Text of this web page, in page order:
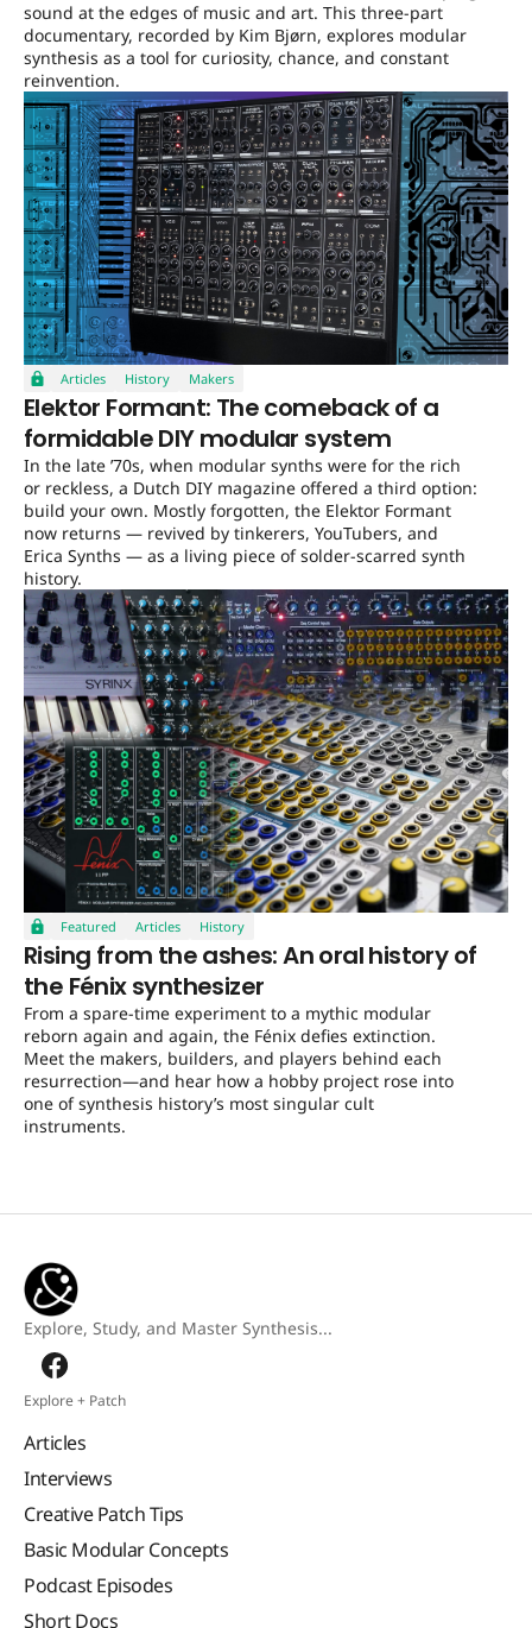
sound at the edges of music and art. This three-part
documentary, recorded by Kim Bjørn, explores modular
synthesis as a tool for curiosity, chance, and constant
reinvention.
Articles History Makers
Elektor Formant: The comeback of a
formidable DIY modular system
In the late ’70s, when modular synths were for the rich
or reckless, a Dutch DIY magazine offered a third option:
build your own. Mostly forgotten, the Elektor Formant
now returns — revived by tinkerers, YouTubers, and
Erica Synths — as a living piece of solder-scarred synth
history.
Featured Articles History
Rising from the ashes: An oral history of
the Fénix synthesizer
From a spare-time experiment to a mythic modular
reborn again and again, the Fénix defies extinction.
Meet the makers, builders, and players behind each
resurrection—and hear how a hobby project rose into
one of synthesis history’s most singular cult
instruments.
Explore, Study, and Master Synthesis...
Explore + Patch
Articles
Interviews
Creative Patch Tips
Basic Modular Concepts
Podcast Episodes
Short Docs